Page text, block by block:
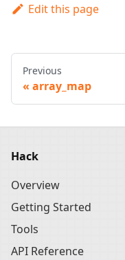
Edit this page
Previous
array_map
Hack
Overview
Getting Started
Tools
API Reference